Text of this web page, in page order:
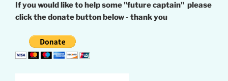
If you would like to help some "future captain" please
click the donate button below - thank you